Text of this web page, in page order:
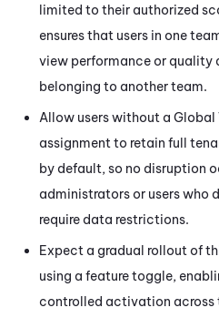
limited to their authorized
ensures that users in one
view performance or quality
belonging to another team.
Allow users without a Global
assignment to retain full
by default, so no disruption
administrators or users who
require data restrictions.
Expect a gradual rollout of
using a feature toggle,
controlled activation across